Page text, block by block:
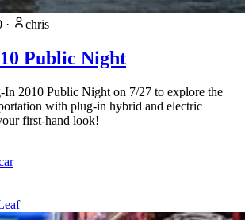
· chris
Public Night
In 2010 Public Night on 7/27 to explore the
with plug-in hybrid and electric
first-hand look!